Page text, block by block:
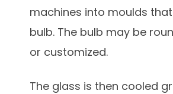
machines into moulds
bulb. The bulb may be
or customized.
The glass is then cooled